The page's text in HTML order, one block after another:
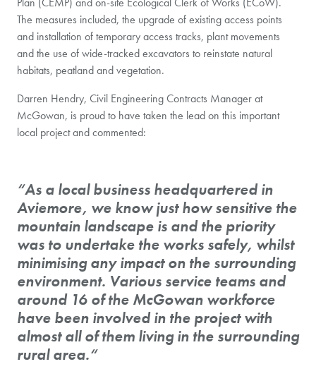
The measures included, the upgrade of existing access points
and installation of temporary access tracks, plant movements
and the use of wide-tracked excavators to reinstate natural
habitats, peatland and vegetation.
Darren Hendry, Civil Engineering Contracts Manager at
McGowan, is proud to have taken the lead on this important
local project and commented:
“As a local business headquartered in
Aviemore, we know just how sensitive the
mountain landscape is and the priority
was to undertake the works safely, whilst
minimising any impact on the surrounding
environment. Various service teams and
around 16 of the McGowan workforce
have been involved in the project with
almost all of them living in the surrounding
rural area.“